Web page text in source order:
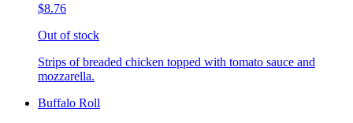
$8.76
Out of stock
Strips of breaded chicken topped with tomato sauce and
mozzarella.
Buffalo Roll